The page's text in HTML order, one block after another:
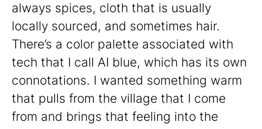
always spices, cloth that is usually
locally sourced, and sometimes hair.
There’s a color palette associated with
tech that I call AI blue, which has its own
connotations. I wanted something warm
that pulls from the village that I come
from and brings that feeling into the